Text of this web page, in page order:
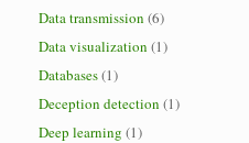
Data transmission (6)
Data visualization (1)
Databases(1)
Deception detection (1)
Deep learning (1)